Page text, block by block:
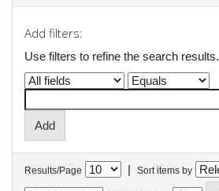
Add filters:
Use filters to refine the search results.
Results/Page | Sort items by